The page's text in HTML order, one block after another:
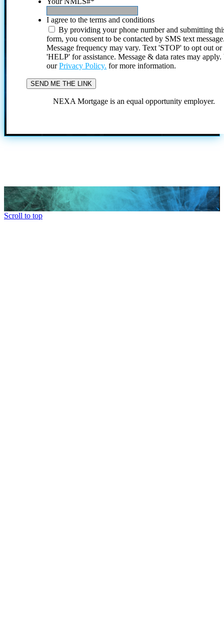
I agree to the terms and conditions
By providing your phone number and submitting
form, you consent to be contacted by SMS text
Message frequency may vary. Text 'STOP' to opt out or
'HELP' for assistance. Message & data rates may
ourPrivacy Policy. for more information.
NEXA Mortgage is an equal opportunity employer.
Scroll to top